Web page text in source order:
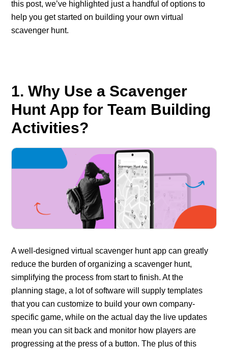
this post, we’ve highlighted just a handful of options to
help you get started on building your own virtual
scavenger hunt.
1. Why Use a Scavenger
Hunt App for Team Building
Activities?
A well-designed virtual scavenger hunt app can greatly
reduce the burden of organizing a scavenger hunt,
simplifying the process from start to finish. At the
planning stage, a lot of software will supply templates
that you can customize to build your own company-
specific game, while on the actual day the live updates
mean you can sit back and monitor how players are
progressing at the press of a button. The plus of this